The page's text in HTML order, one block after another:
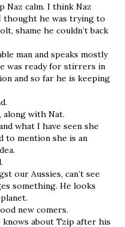
Naz calm. I think Naz
he was trying to
shame he couldn’t back
man and speaks mostly
was ready for stirrers in
and so far he is keeping
along with Nat.
what I have seen she
to mention she is an
our Aussies, can’t see
something. He looks
new comers.
about Tzip after his